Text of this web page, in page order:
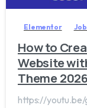
Elementor
How to
Website
Theme 2026
https://youtu.be/